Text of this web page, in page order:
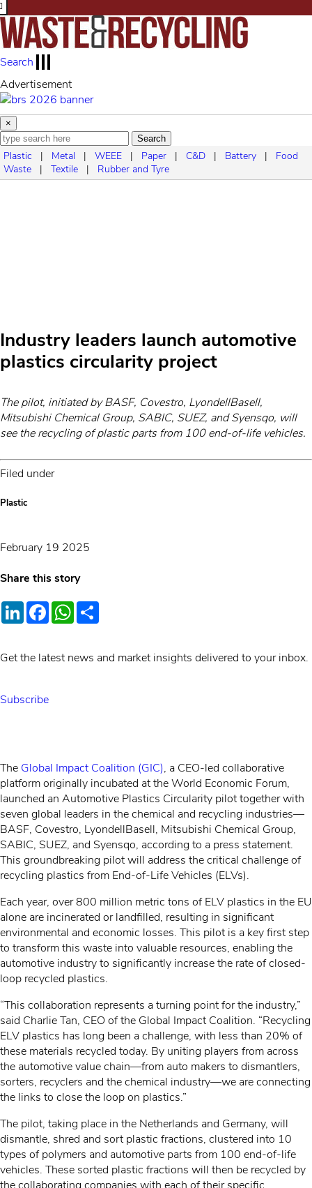
Search
×
Search
Plastic | Metal | WEEE | Paper | C&D | Battery | Food
Waste | Textile | Rubber and Tyre
Industry leaders launch automotive
plastics circularity project
The pilot, initiated by BASF, Covestro, LyondellBasell,
Mitsubishi Chemical Group, SABIC, SUEZ, and Syensqo, will
see the recycling of plastic parts from 100 end-of-life vehicles.
Filed under
Plastic
February 19 2025
Share this story
LinkedInFacebookWhatsApp
Get the latest news and market insights delivered to your inbox.
Subscribe
The Global Impact Coalition (GIC), a CEO-led collaborative
platform originally incubated at the World Economic Forum,
launched an Automotive Plastics Circularity pilot together with
seven global leaders in the chemical and recycling industries—
BASF, Covestro, LyondellBasell, Mitsubishi Chemical Group,
SABIC, SUEZ, and Syensqo, according to a press statement.
This groundbreaking pilot will address the critical challenge of
recycling plastics from End-of-Life Vehicles (ELVs).
Each year, over 800 million metric tons of ELV plastics in the EU
alone are incinerated or landfilled, resulting in significant
environmental and economic losses. This pilot is a key first step
to transform this waste into valuable resources, enabling the
automotive industry to significantly increase the rate of closed-
loop recycled plastics.
“This collaboration represents a turning point for the industry,”
said Charlie Tan, CEO of the Global Impact Coalition. “Recycling
ELV plastics has long been a challenge, with less than 20% of
these materials recycled today. By uniting players from across
the automotive value chain—from auto makers to dismantlers,
sorters, recyclers and the chemical industry—we are connecting
the links to close the loop on plastics.”
The pilot, taking place in the Netherlands and Germany, will
dismantle, shred and sort plastic fractions, clustered into 10
types of polymers and automotive parts from 100 end-of-life
vehicles. These sorted plastic fractions will then be recycled by